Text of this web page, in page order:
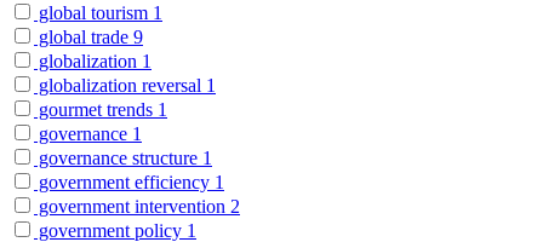
global tourism 1
global trade 9
globalization 1
globalization reversal 1
gourmet trends 1
governance 1
governance structure 1
government efficiency 1
government intervention 2
government policy 1